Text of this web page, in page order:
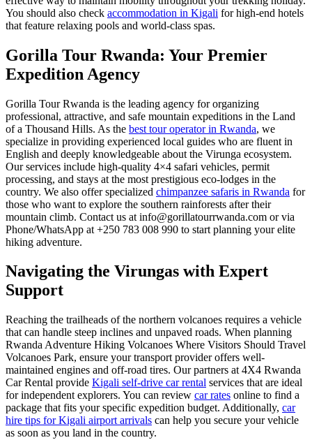
You should also check accommodation in Kigali for high-end hotels
that feature relaxing pools and world-class spas.
Gorilla Tour Rwanda: Your Premier
Expedition Agency
Gorilla Tour Rwanda is the leading agency for organizing
professional, attractive, and safe mountain expeditions in the Land
of a Thousand Hills. As the best tour operator in Rwanda, we
specialize in providing experienced local guides who are fluent in
English and deeply knowledgeable about the Virunga ecosystem.
Our services include high-quality 4×4 safari vehicles, permit
processing, and stays at the most prestigious eco-lodges in the
country. We also offer specialized chimpanzee safaris in Rwanda for
those who want to explore the southern rainforests after their
mountain climb. Contact us at info@gorillatourrwanda.com or via
Phone/WhatsApp at +250 783 008 990 to start planning your elite
hiking adventure.
Navigating the Virungas with Expert
Support
Reaching the trailheads of the northern volcanoes requires a vehicle
that can handle steep inclines and unpaved roads. When planning
Rwanda Adventure Hiking Volcanoes Where Visitors Should Travel
Volcanoes Park, ensure your transport provider offers well-
maintained engines and off-road tires. Our partners at 4X4 Rwanda
Car Rental provide Kigali self-drive car rental services that are ideal
for independent explorers. You can review car rates online to find a
package that fits your specific expedition budget. Additionally, car
hire tips for Kigali airport arrivals can help you secure your vehicle
as soon as you land in the country.